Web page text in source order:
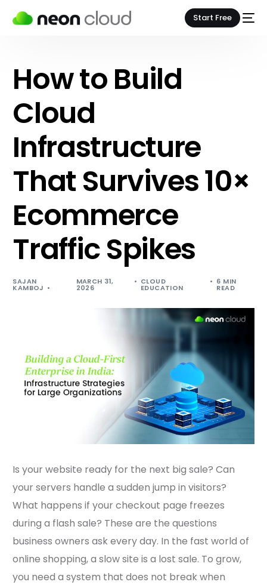
Start Free
How to Build
Cloud
Infrastructure
That Survives 10×
Ecommerce
Traffic Spikes
SAJAN
KAMBOJ
MARCH 31,
2026
CLOUD
EDUCATION
6 MIN
READ
Is your website ready for the next big sale? Can
your servers handle a sudden jump in visitors?
What happens if your checkout page freezes
during a flash sale? These are the questions
business owners ask every day. In the fast world of
online shopping, a slow site is a lost sale. To grow,
you need a system that does not break when